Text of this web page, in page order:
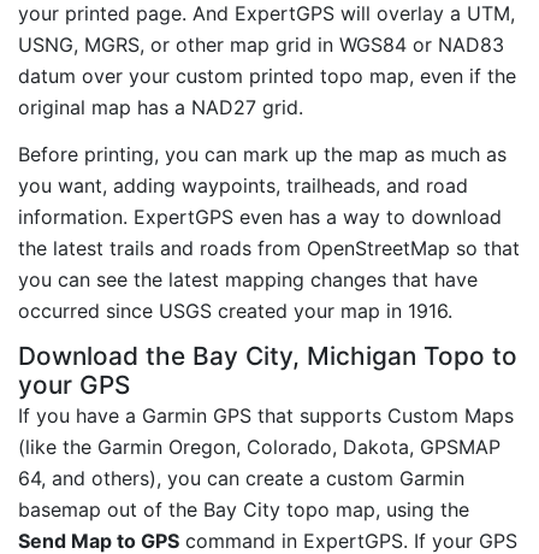
your printed page. And ExpertGPS will overlay a UTM,
USNG, MGRS, or other map grid in WGS84 or NAD83
datum over your custom printed topo map, even if the
original map has a NAD27 grid.
Before printing, you can mark up the map as much as
you want, adding waypoints, trailheads, and road
information. ExpertGPS even has a way to download
the latest trails and roads from OpenStreetMap so that
you can see the latest mapping changes that have
occurred since USGS created your map in 1916.
Download the Bay City, Michigan Topo to
your GPS
If you have a Garmin GPS that supports Custom Maps
(like the Garmin Oregon, Colorado, Dakota, GPSMAP
64, and others), you can create a custom Garmin
basemap out of the Bay City topo map, using the
Send Map to GPS command in ExpertGPS. If your GPS